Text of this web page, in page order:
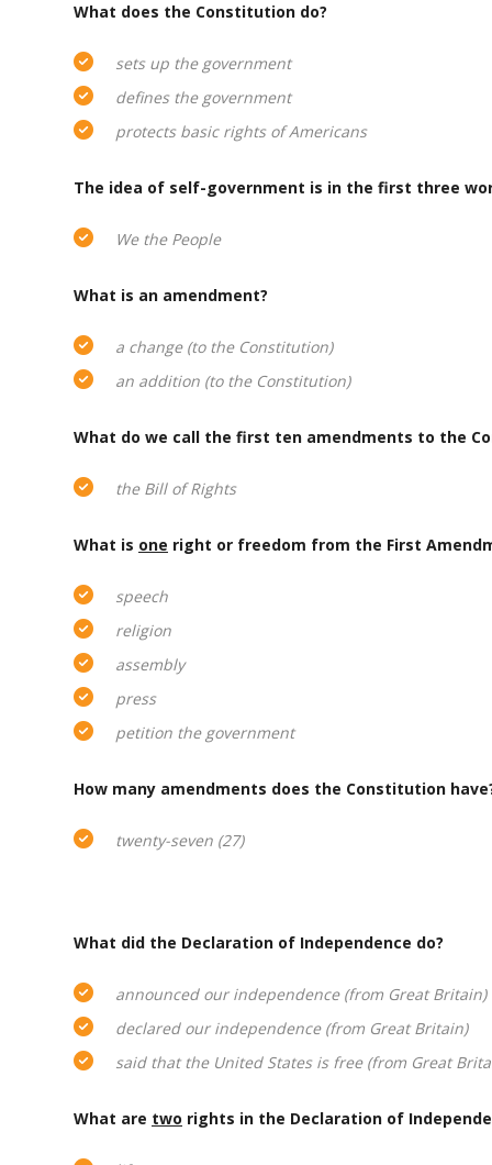
What does the Constitution do?
sets up the government
defines the government
protects basic rights of Americans
The idea of self-government is in the first three
We the People
What is an amendment?
a change (to the Constitution)
an addition (to the Constitution)
What do we call the first ten amendments to the
the Bill of Rights
What is one right or freedom from the First
speech
religion
assembly
press
petition the government
How many amendments does the Constitution
twenty-seven (27)
What did the Declaration of Independence do?
announced our independence (from Great Britain)
declared our independence (from Great Britain)
said that the United States is free (from Great
What are two rights in the Declaration of